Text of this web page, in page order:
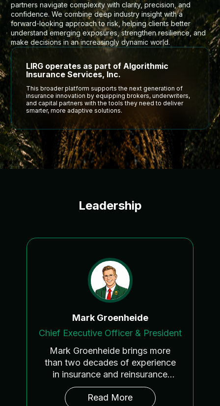
partners navigate complexity with clarity, precision, and
confidence. We combine deep industry insight with a
forward-looking approach to risk, helping clients better
understand emerging exposures, strengthen resilience, and
make decisions in an increasingly dynamic world.
LIRG operates as part of Algorithmic
Insurance Services, Inc.
This broader platform supports the next generation of
insurance innovation by equipping brokers, underwriters,
and capital partners with the tools they need to deliver
smarter, more adaptive solutions.
Leadership
Mark Groenheide
Chief Executive Officer & President
Mark Groenheide brings more
than two decades of experience
in insurance and reinsurance
across underwriting, brokerage,
program development, and
As CEO and President of LIRG
Read More